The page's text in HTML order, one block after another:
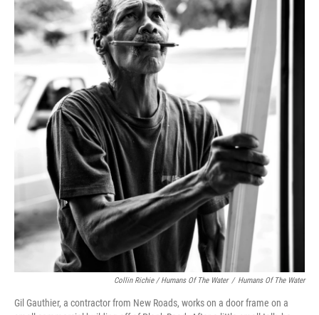
Collin Richie / Humans Of The Water / Humans Of The Water
Gil Gauthier, a contractor from New Roads, works on a door frame on a